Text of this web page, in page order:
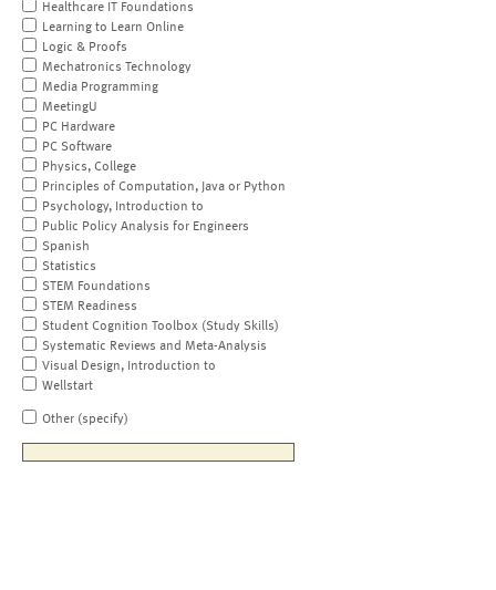
Healthcare IT Foundations
Learning to Learn Online
Logic & Proofs
Mechatronics Technology
Media Programming
MeetingU
PC Hardware
PC Software
Physics, College
Principles of Computation, Java or Python
Psychology, Introduction to
Public Policy Analysis for Engineers
Spanish
Statistics
STEM Foundations
STEM Readiness
Student Cognition Toolbox (Study Skills)
Systematic Reviews and Meta-Analysis
Visual Design, Introduction to
Wellstart
Other (specify)